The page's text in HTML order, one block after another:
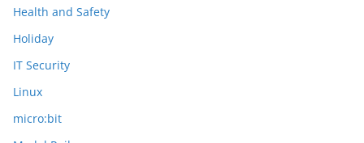
Health and Safety
Holiday
IT Security
Linux
micro:bit